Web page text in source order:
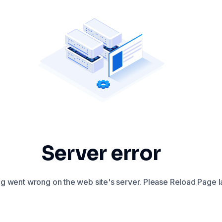
Server error
went wrong on the web site's server. Please Reload Page